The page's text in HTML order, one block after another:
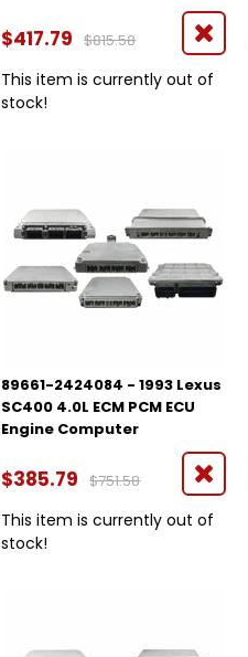
$417.79 $815.58
This item is currently out of
stock!
89661-2424084 - 1993 Lexus
SC400 4.0L ECM PCM ECU
Engine Computer
$385.79 $751.58
This item is currently out of
stock!